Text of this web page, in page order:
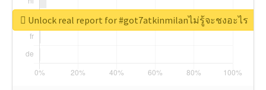
Unlock real report for #got7atkinmilanไม่รู้จะชงอะไร